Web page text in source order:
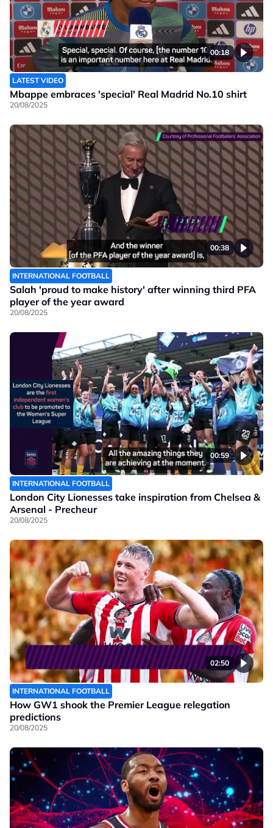
00:18
LATEST VIDEO
Mbappe embraces 'special' Real Madrid No.10 shirt
20/08/2025
00:38
INTERNATIONAL FOOTBALL
Salah 'proud to make history' after winning third PFA
player of the year award
20/08/2025
00:59
INTERNATIONAL FOOTBALL
London City Lionesses take inspiration from Chelsea &
Arsenal - Precheur
20/08/2025
02:50
INTERNATIONAL FOOTBALL
How GW1 shook the Premier League relegation
predictions
20/08/2025